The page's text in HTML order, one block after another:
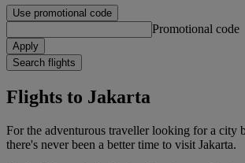
Use promotional code
Promotional code
Apply
Search flights
Flights to Jakarta
For the adventurous traveller looking for a city
there's never been a better time to visit Jakarta.